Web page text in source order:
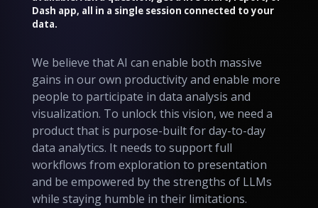
Dash app, all in a single session connected to your
data.
We believe that AI can enable both massive
gains in our own productivity and enable more
people to participate in data analysis and
visualization. To unlock this vision, we need a
product that is purpose-built for day-to-day
data analytics. It needs to support full
workflows from exploration to presentation
and be empowered by the strengths of LLMs
while staying humble in their limitations.